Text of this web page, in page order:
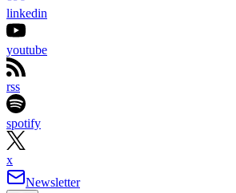
linkedin
youtube
rss
spotify
x
Newsletter